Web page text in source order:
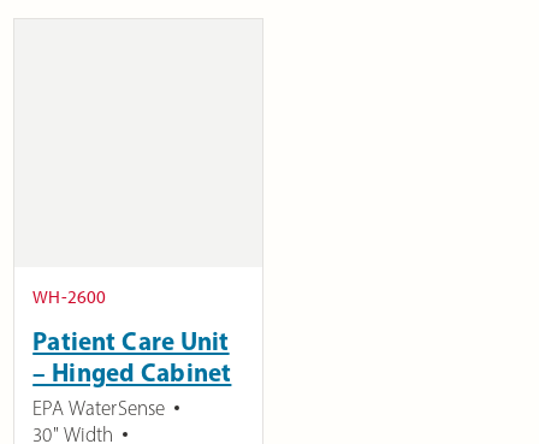
WH-2600
Patient Care Unit
– Hinged Cabinet
EPA WaterSense
30" Width